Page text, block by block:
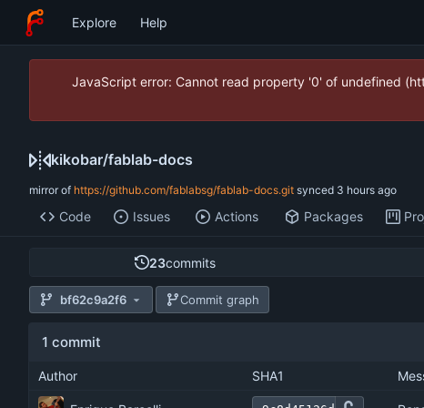
Explore Help
JavaScript error: Cannot read property '0' of undefined
kikobar/fablab-docs
mirror of https://github.com/fablabsg/fablab-docs.git synced
Code Issues Actions Packages
23commits
bf62c9a2f6 Commit graph
1 commit
Author SHA1